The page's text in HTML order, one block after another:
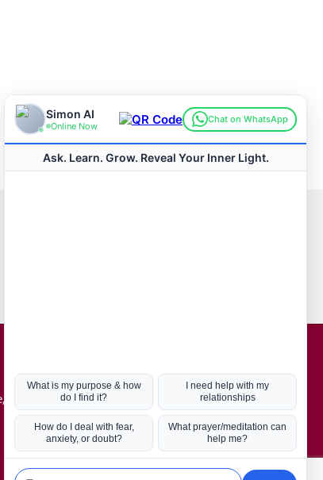
Hot Topics
Coronavirus
Kabbalah
Mission in Life
Soul Mates